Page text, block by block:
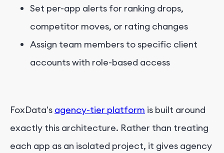
Set per-app alerts for ranking drops,
competitor moves, or rating changes
Assign team members to specific client
accounts with role-based access
FoxData's agency-tier platform is built around
exactly this architecture. Rather than treating
each app as an isolated project, it gives agency